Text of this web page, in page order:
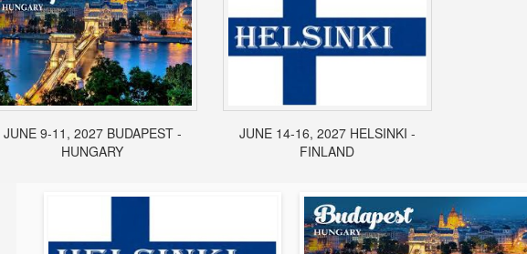
JUNE 9-11, 2027 BUDAPEST -
HUNGARY
JUNE 14-16, 2027 HELSINKI -
FINLAND